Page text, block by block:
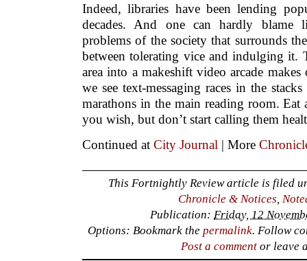
Indeed, libraries have been lending
decades. And one can hardly blame
problems of the society that surrounds
between tolerating vice and indulging it.
area into a makeshift video arcade
we see text-messaging races in the
marathons in the main reading room. Eat
you wish, but don’t start calling them
Continued at City Journal | More
This Fortnightly Review article is filed
Chronicle & Notices,
Publication:Friday, 12
Options: Bookmark thepermalink. Follow
Post a commentor leave